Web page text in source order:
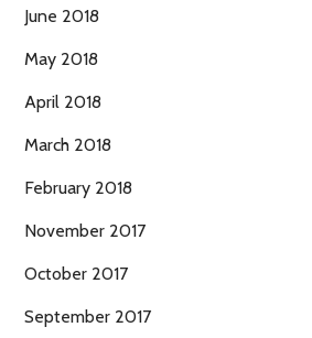
June 2018
May 2018
April 2018
March 2018
February 2018
November 2017
October 2017
September 2017